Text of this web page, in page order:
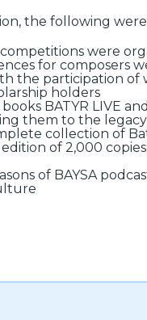
the following
were
for composers
the participation of
holders
BATYR LIVE
them to the
collection of
of 2,000
of BAYSA